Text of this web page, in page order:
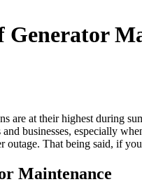
Generator
are at their highest during
businesses, especially
outage. That being said, if
Maintenance